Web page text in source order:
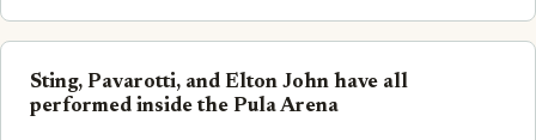
Sting, Pavarotti, and Elton John have all
performed inside the Pula Arena